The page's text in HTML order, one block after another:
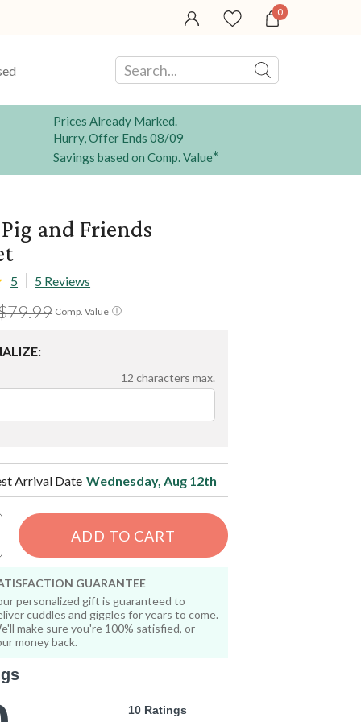
0
Prices Already Marked.
Hurry, Offer Ends 08/09
Savings based on Comp. Value*
and Friends
5 5 Reviews
ⓘ
Comp. Value
12 characters max.
Arrival Date Wednesday, Aug 12th
ADD TO CART
GUARANTEE
personalized gift is guaranteed to
cuddles and giggles for years to come.
make sure you're 100% satisfied, or
money back.
10 Ratings